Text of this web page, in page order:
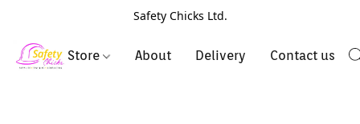
Safety Chicks Ltd.
Store About Delivery Contact us